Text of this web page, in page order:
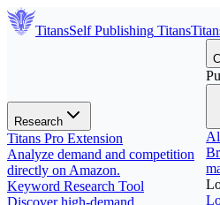
TitansSelf Publishing Titans
Research
Titans Pro Extension
Analyze demand and competition
directly on Amazon.
Keyword Research Tool
Discover high-demand